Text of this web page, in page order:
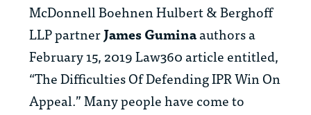
McDonnell Boehnen Hulbert & Berghoff
LLP partnerJames Guminaauthors a
February 15, 2019 Law360 article entitled,
“The Difficulties Of Defending IPR Win On
Appeal.” Many people have come to